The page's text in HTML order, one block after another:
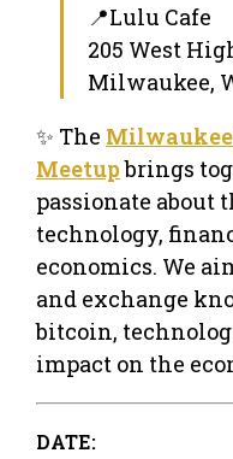
📍Lulu Cafe
205 West
Milwaukee,
✨ The
Meetupbrings
passionate about
technology,
economics. We
and exchange
bitcoin,
impact on the
DATE: